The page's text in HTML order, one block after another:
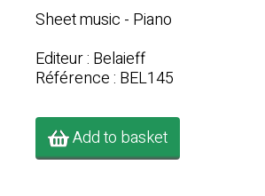
Sheet music - Piano
Editeur : Belaieff
Référence : BEL145
Add to basket